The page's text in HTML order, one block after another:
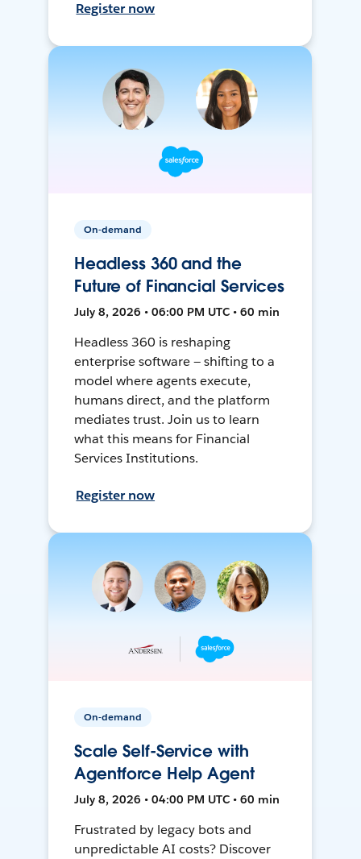
Register now
On-demand
Headless 360 and the
Future of Financial Services
July 8, 2026 • 06:00 PM UTC • 60 min
Headless 360 is reshaping
enterprise software — shifting to a
model where agents execute,
humans direct, and the platform
mediates trust. Join us to learn
what this means for Financial
Services Institutions.
Register now
On-demand
Scale Self-Service with
Agentforce Help Agent
July 8, 2026 • 04:00 PM UTC • 60 min
Frustrated by legacy bots and
unpredictable AI costs? Discover